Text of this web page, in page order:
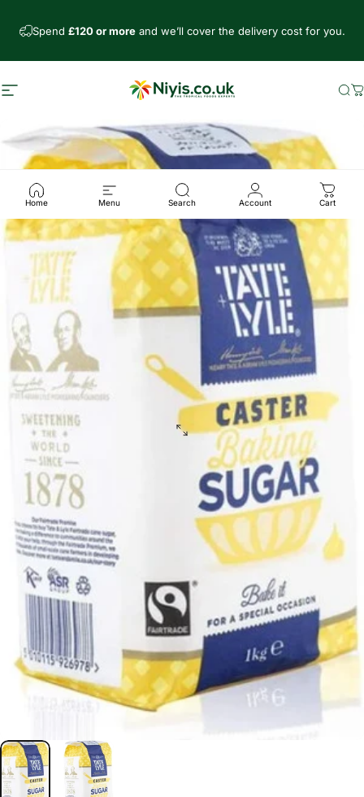
Spend £120 or moreand we’ll cover the delivery cost for you.
Site navigation Niyis African Supermarket
Home Menu Search Account Cart